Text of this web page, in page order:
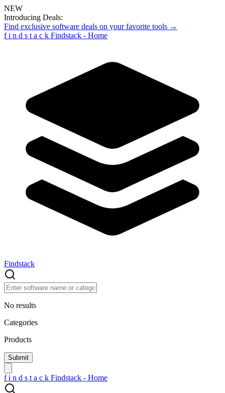
NEW
Introducing Deals:
Find exclusive software deals on your favorite tools →
f i n d s t a c k Findstack - Home
Findstack
No results
Categories
Products
f i n d s t a c k Findstack - Home